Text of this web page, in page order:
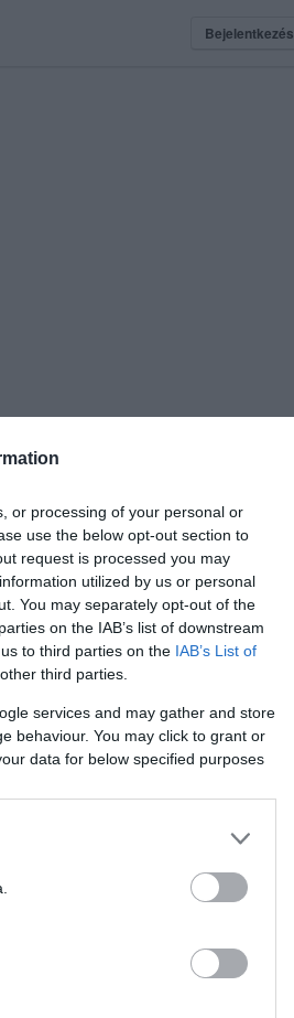
or processing of your personal or
use the below opt-out section to
request is processed you may
utilized by us or personal
You may separately opt-out of the
on the IAB’s list of downstream
to third parties on the IAB’s List of
third parties.
services and may gather and store
behaviour. You may click to grant or
data for below specified purposes
Bejelentkezés
Eszterházy Club Café